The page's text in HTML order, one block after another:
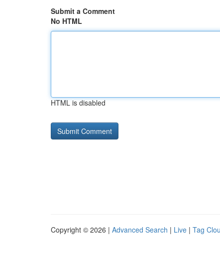
Submit a Comment
No HTML
HTML is disabled
Copyright © 2026 | Advanced Search | Live | Tag